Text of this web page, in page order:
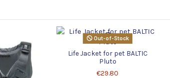
Out-of-Stock
Life Jacket for pet BALTIC
Pluto
€29.80